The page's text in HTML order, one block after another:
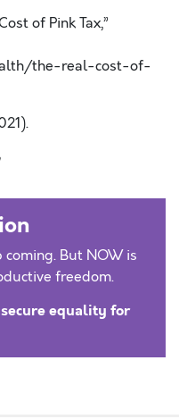
of Pink Tax,”
the-real-cost-of-
But NOW is
freedom.
equality for